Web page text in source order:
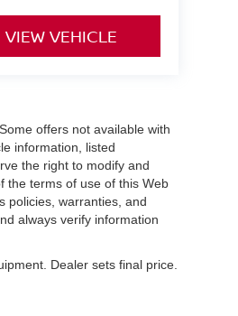
VIEW VEHICLE
offers not available with
information, listed
the right to modify and
the terms of use of this Web
policies, warranties, and
always verify information
Dealer sets final price.